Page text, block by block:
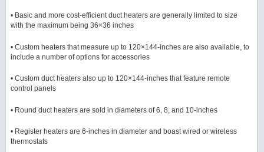
• Basic and more cost-efficient duct heaters are generally limited to size
with the maximum being 36×36 inches
• Custom heaters that measure up to 120×144-inches are also available, to
include a number of options for accessories
• Custom duct heaters also up to 120×144-inches that feature remote
control panels
• Round duct heaters are sold in diameters of 6, 8, and 10-inches
• Register heaters are 6-inches in diameter and boast wired or wireless
thermostats